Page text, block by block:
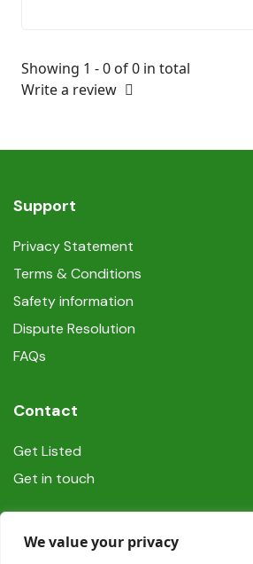
We value your privacy
Showing 1 - 0 of 0 in total
Write a review
Support
Privacy Statement
Terms & Conditions
Safety information
Dispute Resolution
FAQs
Contact
Get Listed
Get in touch
Social